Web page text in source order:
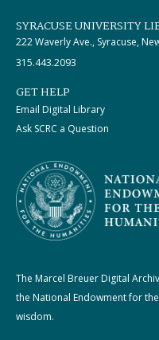
SYRACUSE UNIVERSITY
222 Waverly Ave., Syracuse,
315.443.2093
GET HELP
Email Digital Library
Ask SCRC a Question
The Marcel Breuer Digital
the National Endowment for
wisdom.